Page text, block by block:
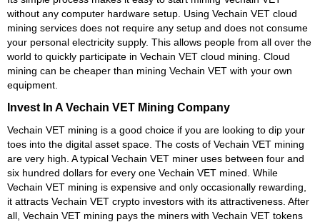
without any computer hardware setup. Using Vechain VET cloud
mining services does not require any setup and does not consume
your personal electricity supply. This allows people from all over the
world to quickly participate in Vechain VET cloud mining. Cloud
mining can be cheaper than mining Vechain VET with your own
equipment.
Invest In A Vechain VET Mining Company
Vechain VET mining is a good choice if you are looking to dip your
toes into the digital asset space. The costs of Vechain VET mining
are very high. A typical Vechain VET miner uses between four and
six hundred dollars for every one Vechain VET mined. While
Vechain VET mining is expensive and only occasionally rewarding,
it attracts Vechain VET crypto investors with its attractiveness. After
all, Vechain VET mining pays the miners with Vechain VET tokens